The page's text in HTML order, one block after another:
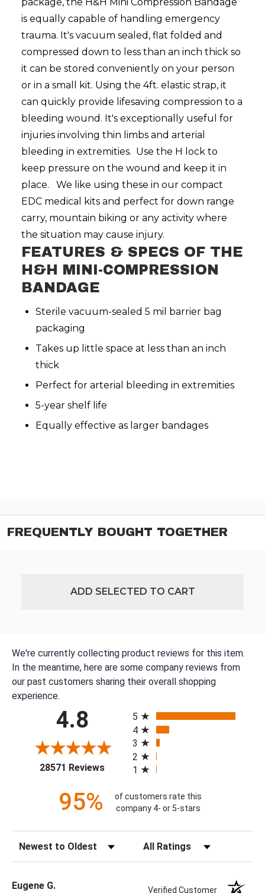
is equally capable of handling emergency
trauma. It's vacuum sealed, flat folded and
compressed down to less than an inch thick so
it can be stored conveniently on your person
or in a small kit. Using the 4ft. elastic strap, it
can quickly provide lifesaving compression to a
bleeding wound. It's exceptionally useful for
injuries involving thin limbs and arterial
bleeding in extremities. Use the H lock to
keep pressure on the wound and keep it in
place. We like using these in our compact
EDC medical kits and perfect for down range
carry, mountain biking or any activity where
the situation may cause injury.
FEATURES & SPECS OF THE
H&H
MIN
I-COMPRESSION
BANDAGE
Sterile vacuum-sealed 5 mil barrier bag
packaging
Takes up little space at less than an inch
thick
Perfect for arterial bleeding in extremities
5-year shelf life
Equally effective as larger bandages
FREQUENTLY BOUGHT TOGETHER
ADD SELECTED TO CART
We're currently collecting product reviews for this item.
In the meantime, here are some company reviews from
our past customers sharing their overall shopping
experience.
4.8
28571 Reviews(opens in a new tab)
5
4
3
2
1
95%
of customers rate this
company 4- or 5-stars
Sort Reviews Filter Reviews by Rating
Eugene G. Verified Customer